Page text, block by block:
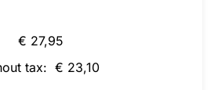
€ 27,95
tax: € 23,10